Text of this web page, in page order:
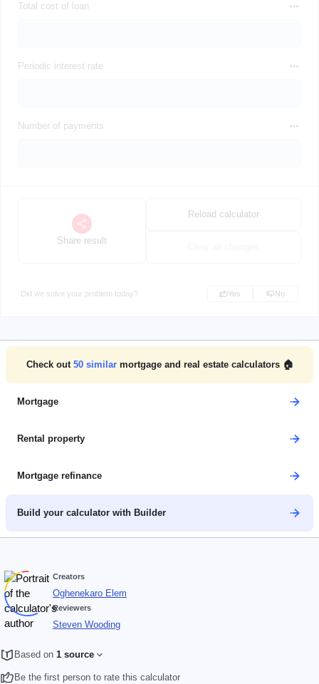
Total cost of loan
Periodic interest rate
Number of payments
Share result
Reload calculator
Did we solve your problem today? Yes No
Check out 50similar mortgage and real estate calculators 🏠
Mortgage
Rental property
Mortgage refinance
Build your calculator with Builder
Creators
Oghenekaro Elem
Reviewers
Steven Wooding
Based on 1 source
Be the first person to rate this calculator